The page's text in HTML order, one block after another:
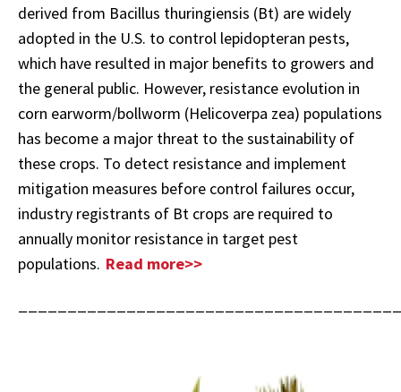
derived from Bacillus thuringiensis (Bt) are widely
adopted in the U.S. to control lepidopteran pests,
which have resulted in major benefits to growers and
the general public. However, resistance evolution in
corn earworm/bollworm (Helicoverpa zea) populations
has become a major threat to the sustainability of
these crops. To detect resistance and implement
mitigation measures before control failures occur,
industry registrants of Bt crops are required to
annually monitor resistance in target pest
populations. Read more>>